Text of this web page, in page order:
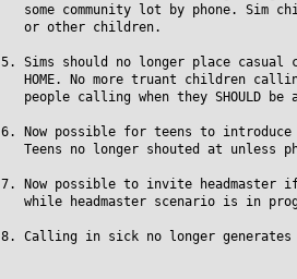
some community lot by phone. Sim
or other children.
5. Sims should no longer place casual
HOME. No more truant children
people calling when they SHOULD be
6. Now possible for teens to
Teens no longer shouted at unless
7. Now possible to invite
while headmaster scenario is in
8. Calling in sick no longer